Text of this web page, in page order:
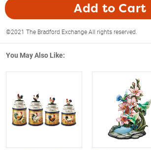
Add to Cart
©2021 The Bradford Exchange All rights reserved.
You May Also Like: